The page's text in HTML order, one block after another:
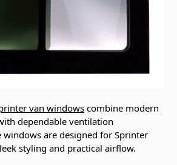
van windows combine modern
dependable ventilation
windows are designed for Sprinter
styling and practical airflow.